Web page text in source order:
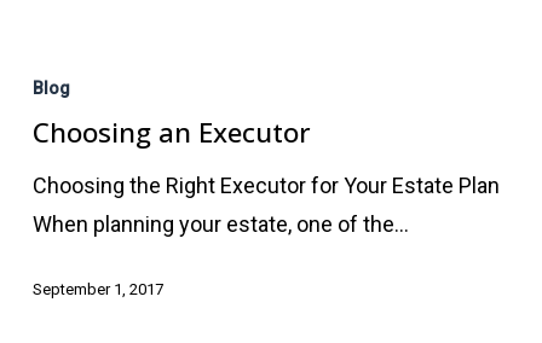
an
Executor
Blog
Choosing an Executor
Choosing the Right Executor for Your Estate Plan
When planning your estate, one of the…
September 1, 2017